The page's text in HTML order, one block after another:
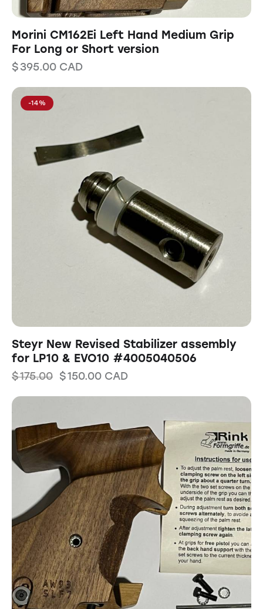
Morini CM162Ei Left Hand Medium Grip
For Long or Short version
$395.00 CAD
-14%
Steyr New Revised Stabilizer assembly
for LP10 & EVO10 #4005040506
$175.00 $150.00 CAD